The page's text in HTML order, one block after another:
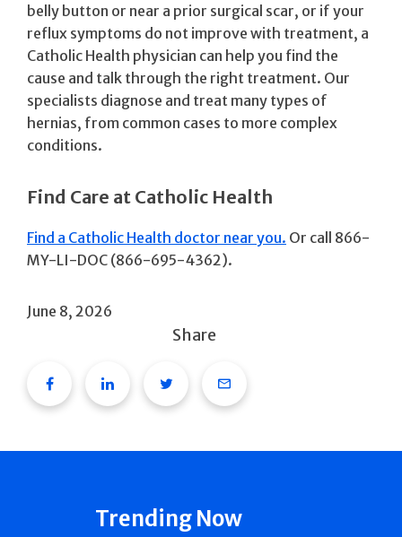
belly button or near a prior surgical scar, or if your
reflux symptoms do not improve with treatment, a
Catholic Health physician can help you find the
cause and talk through the right treatment. Our
specialists diagnose and treat many types of
hernias, from common cases to more complex
conditions.
Find Care at Catholic Health
Find a Catholic Health doctor near you. Or call 866-
MY-LI-DOC (866-695-4362).
June 8, 2026
Share
FacebookLinkedinTwitterEmail
Trending Now